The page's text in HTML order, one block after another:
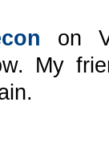
on
My